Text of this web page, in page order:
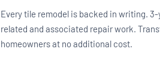
Every tile remodel is backed in writing.
related and associated repair work.
homeowners at no additional cost.